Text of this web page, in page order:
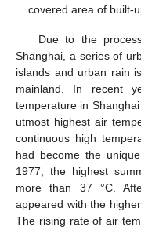
covered area of built-
Due to the
Shanghai, a series of
islands and urban rain
mainland. In recent
temperature in
utmost highest air
continuous high
had become the
1977, the highest
more than 37 °C.
appeared with the
The rising rate of air